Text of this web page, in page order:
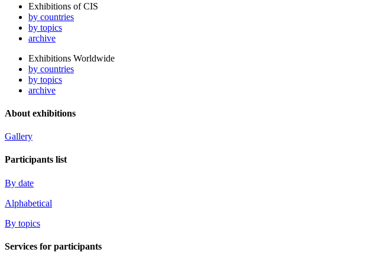
Exhibitions of CIS
by countries
by topics
archive
Exhibitions Worldwide
by countries
by topics
archive
About exhibitions
Gallery
Participants list
By date
Alphabetical
By topics
Services for participants